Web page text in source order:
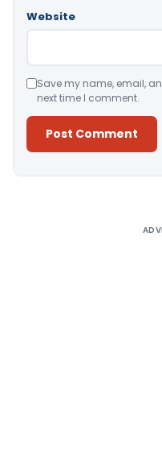
Website
Save my name, email,
next time I comment.